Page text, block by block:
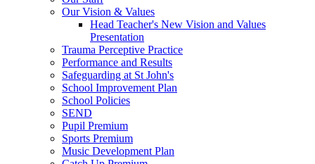
Our Vision & Values
Head Teacher's New Vision and Values
Presentation
Trauma Perceptive Practice
Performance and Results
Safeguarding at St John's
School Improvement Plan
School Policies
SEND
Pupil Premium
Sports Premium
Music Development Plan